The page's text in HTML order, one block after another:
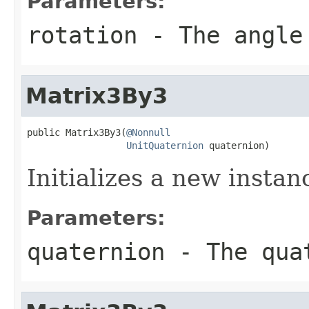
rotation - The
Matrix3By3
public Matrix3By3(@Nonnull
UnitQuaternion quaternion)
Initializes a new
Parameters:
quaternion - The